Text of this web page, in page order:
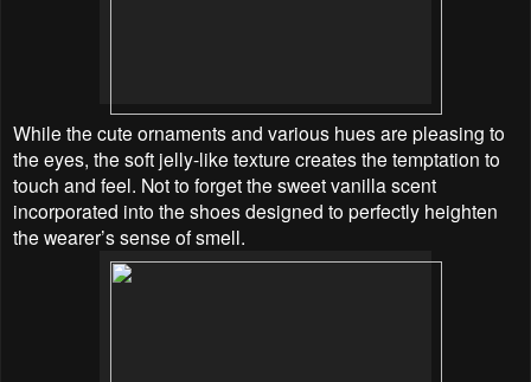
While the cute ornaments and various hues are pleasing to
the eyes, the soft jelly-like texture createsthe temptation to
touch and feel. Not to forget the sweet vanilla scent
incorporated into the shoes designed to perfectly heighten
the wearer’s sense of smell.